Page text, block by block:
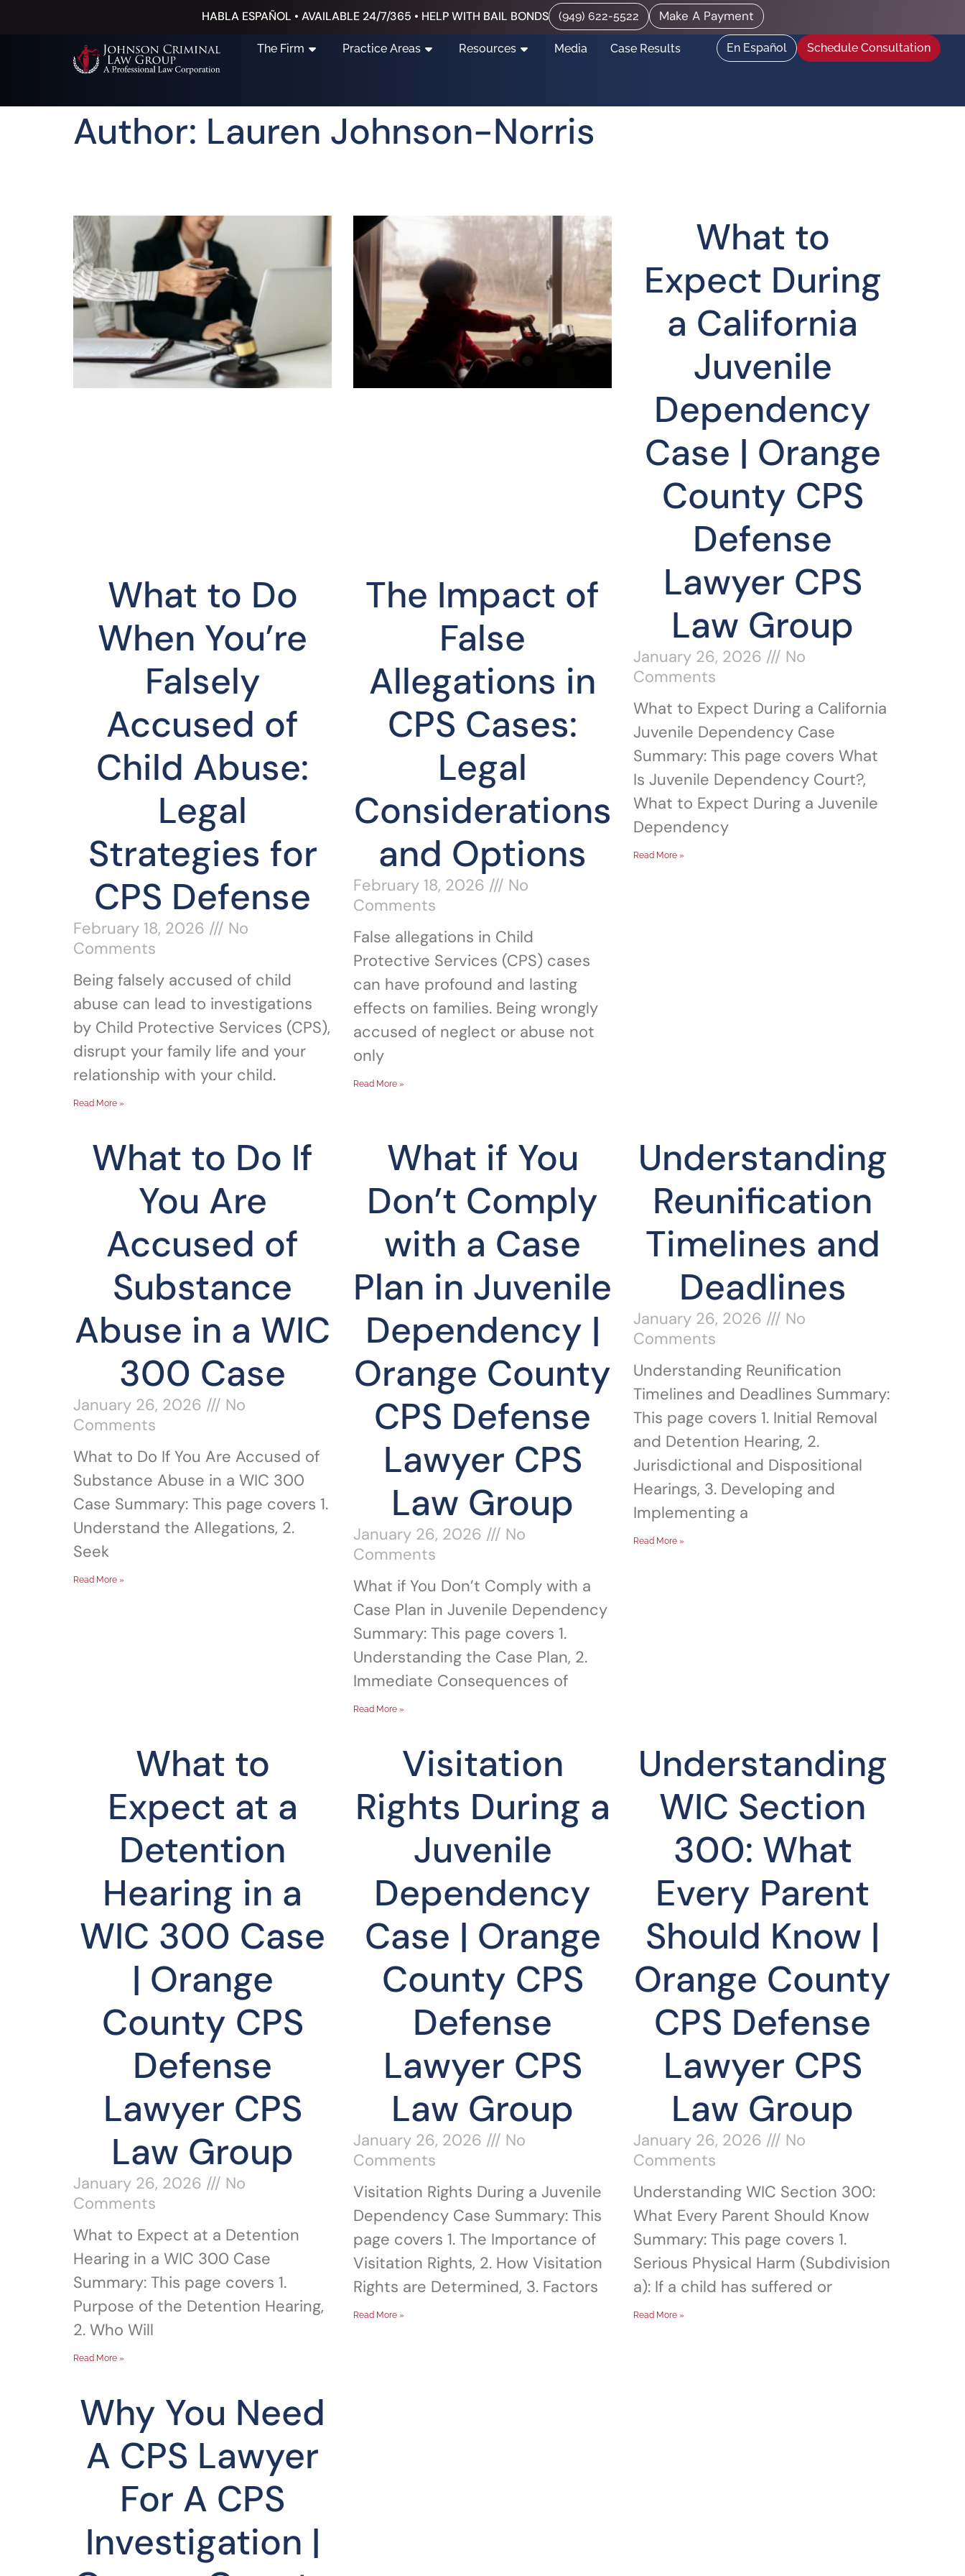
HABLA ESPAÑOL • AVAILABLE 24/7/365 • HELP WITH BAIL BONDS (949) 622-5522 Make A Payment
The Firm Practice Areas Resources Media Case Results En Español Schedule Consultation
Author: Lauren Johnson-Norris
What to Do
When You’re
Falsely
Accused of
Child Abuse:
Legal
Strategies for
CPS Defense
February 18, 2026
No
Comments
Being falsely accused of child
abuse can lead to investigations
by Child Protective Services (CPS),
disrupt your family life and your
relationship with your child.
Read More »
The Impact of
False
Allegations in
CPS Cases:
Legal
Considerations
and Options
February 18, 2026
No
Comments
False allegations in Child
Protective Services (CPS) cases
can have profound and lasting
effects on families. Being wrongly
accused of neglect or abuse not
only
Read More »
What to
Expect During
a California
Juvenile
Dependency
Case | Orange
County CPS
Defense
Lawyer CPS
Law Group
January 26, 2026
No
Comments
What to Expect During a California
Juvenile Dependency Case
Summary: This page covers What
Is Juvenile Dependency Court?,
What to Expect During a Juvenile
Dependency
Read More »
What to Do If
You Are
Accused of
Substance
Abuse in a WIC
300 Case
January 26, 2026
No
Comments
What to Do If You Are Accused of
Substance Abuse in a WIC 300
Case Summary: This page covers 1.
Understand the Allegations, 2.
Seek
Read More »
What if You
Don’t Comply
with a Case
Plan in Juvenile
Dependency |
Orange County
CPS Defense
Lawyer CPS
Law Group
January 26, 2026
No
Comments
What if You Don’t Comply with a
Case Plan in Juvenile Dependency
Summary: This page covers 1.
Understanding the Case Plan, 2.
Immediate Consequences of
Read More »
Understanding
Reunification
Timelines and
Deadlines
January 26, 2026
No
Comments
Understanding Reunification
Timelines and Deadlines Summary:
This page covers 1. Initial Removal
and Detention Hearing, 2.
Jurisdictional and Dispositional
Hearings, 3. Developing and
Implementing a
Read More »
What to
Expect at a
Detention
Hearing in a
WIC 300 Case
| Orange
County CPS
Defense
Lawyer CPS
Law Group
January 26, 2026
No
Comments
What to Expect at a Detention
Hearing in a WIC 300 Case
Summary: This page covers 1.
Purpose of the Detention Hearing,
2. Who Will
Read More »
Visitation
Rights During a
Juvenile
Dependency
Case | Orange
County CPS
Defense
Lawyer CPS
Law Group
January 26, 2026
No
Comments
Visitation Rights During a Juvenile
Dependency Case Summary: This
page covers 1. The Importance of
Visitation Rights, 2. How Visitation
Rights are Determined, 3. Factors
Read More »
Understanding
WIC Section
300: What
Every Parent
Should Know |
Orange County
CPS Defense
Lawyer CPS
Law Group
January 26, 2026
No
Comments
Understanding WIC Section 300:
What Every Parent Should Know
Summary: This page covers 1.
Serious Physical Harm (Subdivision
a): If a child has suffered or
Read More »
Why You Need
A CPS Lawyer
For A CPS
Investigation |